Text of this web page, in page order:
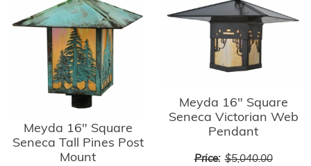
Meyda 16" Square
Seneca Tall Pines Post
Mount
Meyda 16" Square
Seneca Victorian Web
Pendant
Price: $5,040.00